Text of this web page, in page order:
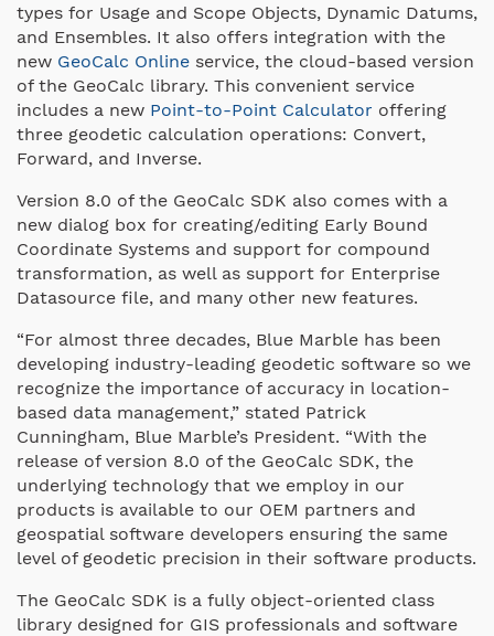
types for Usage and Scope Objects, Dynamic Datums,
and Ensembles. It also offers integration with the
new GeoCalc Online service, the cloud-based version
of the GeoCalc library. This convenient service
includes a new Point-to-Point Calculator offering
three geodetic calculation operations: Convert,
Forward, and Inverse.
Version 8.0 of the GeoCalc SDK also comes with a
new dialog box for creating/editing Early Bound
Coordinate Systems and support for compound
transformation, as well as support for Enterprise
Datasource file, and many other new features.
“For almost three decades, Blue Marble has been
developing industry-leading geodetic software so we
recognize the importance of accuracy in location-
based data management,” stated Patrick
Cunningham, Blue Marble’s President. “With the
release of version 8.0 of the GeoCalc SDK, the
underlying technology that we employ in our
products is available to our OEM partners and
geospatial software developers ensuring the same
level of geodetic precision in their software products.
The GeoCalc SDK is a fully object-oriented class
library designed for GIS professionals and software